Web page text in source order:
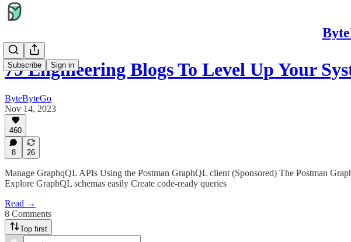
Subscribe Sign in
79 Engineering Blogs To Level Up Your
ByteByteGo
Nov 14, 2023
460
8 26
Manage GraphqQL APIs Using the Postman GraphQL client (Sponsored) The Postman
Explore GraphQL schemas easily Create code-ready queries
Read →
8 Comments
Top first